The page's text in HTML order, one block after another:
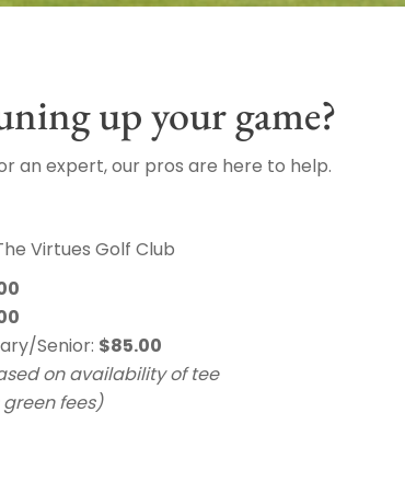
up your game?
an expert, our pros are here to help.
Virtues Golf Club
Senior: $85.00
on availability of tee
fees)